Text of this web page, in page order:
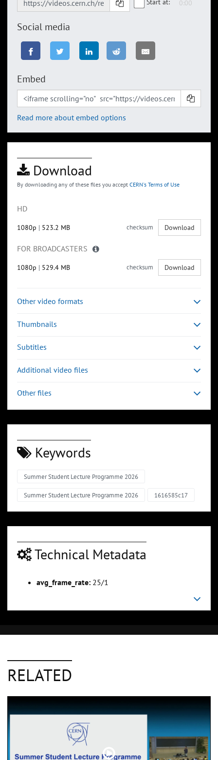
Start at:
Social media
Embed
Read more about embed options
Download
By downloading any of these files you accept CERN's Terms of Use
HD
1080p | 523.2 MB checksum Download
FOR BROADCASTERS
1080p | 529.4 MB checksum Download
Other video formats
Thumbnails
Subtitles
Additional video files
Other files
Keywords
Summer Student Lecture Programme 2026
Summer Student Lecture Programme 2026 1616585c17
Technical Metadata
avg_frame_rate: 25/1
RELATED